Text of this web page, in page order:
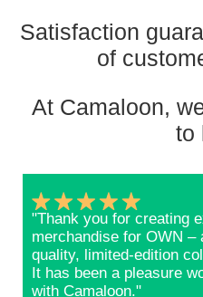
Satisfaction
of
At Camaloon,
to
"Thank you for creating
merchandise for OWN –
quality, limited-edition
It has been a pleasure
with Camaloon."